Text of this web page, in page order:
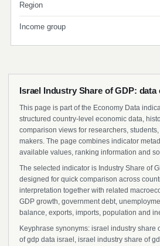
Region
Income group
Israel Industry Share of GDP: data
This page is part of the Economy Data
structured country-level economic data,
comparison views for researchers,
makers. The page combines indicator
available values, ranking information and
The selected indicator is Industry Share of
designed for quick comparison across
interpretation together with related
GDP growth, government debt,
balance, exports, imports, population and
Keyphrase synonyms: israel industry share
of gdp data israel, israel industry share of